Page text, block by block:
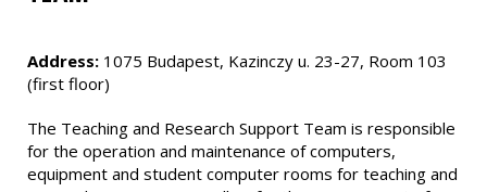
Address: 1075 Budapest, Kazinczy u. 23-27, Room 103
(first floor)
The Teaching and Research Support Team is responsible
for the operation and maintenance of computers,
equipment and student computer rooms for teaching and